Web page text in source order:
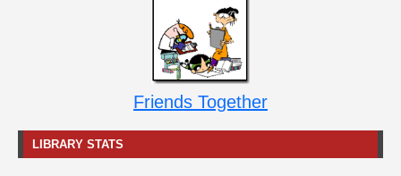
Friends Together
LIBRARY STATS